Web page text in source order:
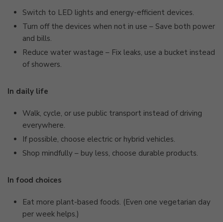
Switch to LED lights and energy-efficient devices.
Turn off the devices when not in use – Save both power
and bills.
Reduce water wastage – Fix leaks, use a bucket instead
of showers.
In daily life
Walk, cycle, or use public transport instead of driving
everywhere.
If possible, choose electric or hybrid vehicles.
Shop mindfully – buy less, choose durable products.
In food choices
Eat more plant-based foods. (Even one vegetarian day
per week helps.)